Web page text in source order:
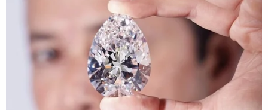
question that involves the interplay between state
and federal law, and whether the mistaken warrant
execution was a "discretionary duty" on the part of
the officers. Under the FTCA, the "discretionary
function exception" protects federal agents from
liability for routine judgment calls.